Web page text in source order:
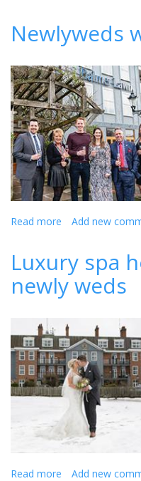
The
Expense
Of
Attending
A
Wedding
In
2019!
Newlyweds
Read more about
dream
winter
wedding!
Add new
Luxury spa
newly weds
Read more about
Add new